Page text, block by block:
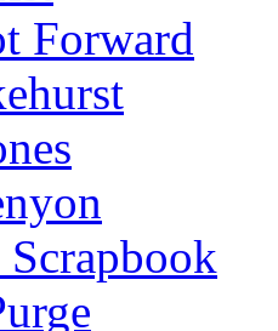
Forward